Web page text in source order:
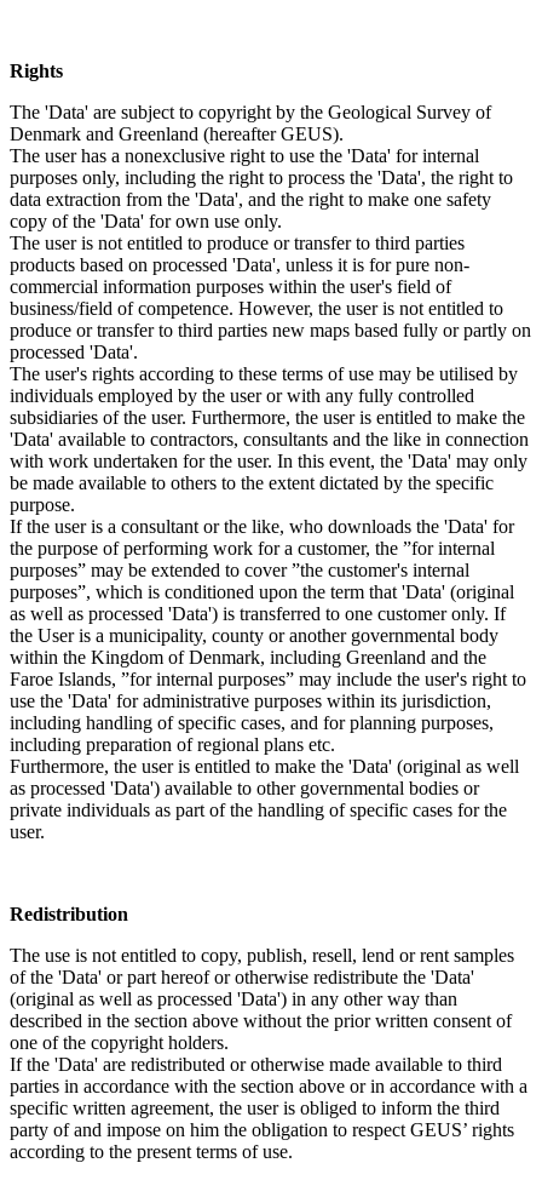
Rights
The 'Data' are subject to copyright by the Geological Survey of
Denmark and Greenland (hereafter GEUS).
The user has a nonexclusive right to use the 'Data' for internal
purposes only, including the right to process the 'Data', the right to
data extraction from the 'Data', and the right to make one safety
copy of the 'Data' for own use only.
The user is not entitled to produce or transfer to third parties
products based on processed 'Data', unless it is for pure non-
commercial information purposes within the user's field of
business/field of competence. However, the user is not entitled to
produce or transfer to third parties new maps based fully or partly on
processed 'Data'.
The user's rights according to these terms of use may be utilised by
individuals employed by the user or with any fully controlled
subsidiaries of the user. Furthermore, the user is entitled to make the
'Data' available to contractors, consultants and the like in connection
with work undertaken for the user. In this event, the 'Data' may only
be made available to others to the extent dictated by the specific
purpose.
If the user is a consultant or the like, who downloads the 'Data' for
the purpose of performing work for a customer, the ”for internal
purposes” may be extended to cover ”the customer's internal
purposes”, which is conditioned upon the term that 'Data' (original
as well as processed 'Data') is transferred to one customer only. If
the User is a municipality, county or another governmental body
within the Kingdom of Denmark, including Greenland and the
Faroe Islands, ”for internal purposes” may include the user's right to
use the 'Data' for administrative purposes within its jurisdiction,
including handling of specific cases, and for planning purposes,
including preparation of regional plans etc.
Furthermore, the user is entitled to make the 'Data' (original as well
as processed 'Data') available to other governmental bodies or
private individuals as part of the handling of specific cases for the
user.
Redistribution
The use is not entitled to copy, publish, resell, lend or rent samples
of the 'Data' or part hereof or otherwise redistribute the 'Data'
(original as well as processed 'Data') in any other way than
described in the section above without the prior written consent of
one of the copyright holders.
If the 'Data' are redistributed or otherwise made available to third
parties in accordance with the section above or in accordance with a
specific written agreement, the user is obliged to inform the third
party of and impose on him the obligation to respect GEUS’ rights
according to the present terms of use.